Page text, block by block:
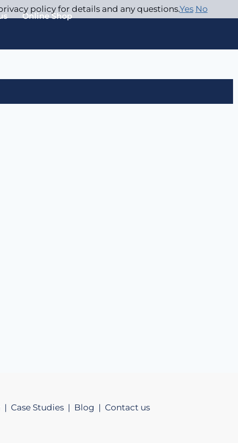
Online Shop
| Case Studies | Blog | Contact us
policy for details and any questions.Yes No